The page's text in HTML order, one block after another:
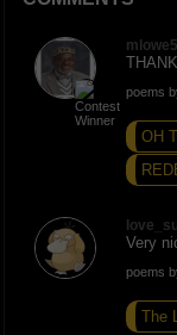
poems
OH
Very
poems
The